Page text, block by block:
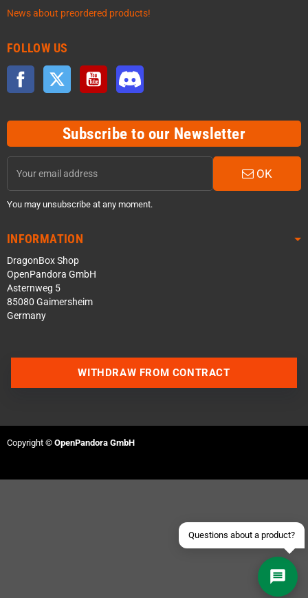
News about preordered products!
FOLLOW US
Facebook Twitter YouTube
Subscribe to our Newsletter
OK
You may unsubscribe at any moment.
INFORMATION
DragonBox Shop
OpenPandora GmbH
Asternweg 5
85080 Gaimersheim
Germany
Questions about a product?
Send an email
WITHDRAW FROM CONTRACT
Copyright © OpenPandora GmbH